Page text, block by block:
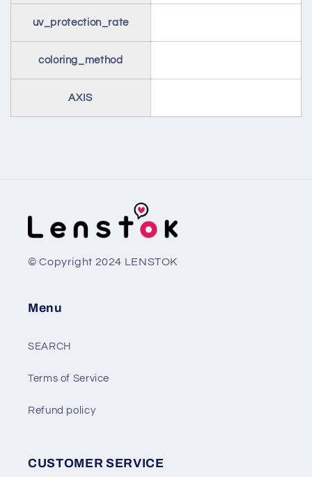
uv_protection_rate
coloring_method
AXIS
© Copyright 2024 LENSTOK
Menu
SEARCH
Terms of Service
Refund policy
CUSTOMER SERVICE